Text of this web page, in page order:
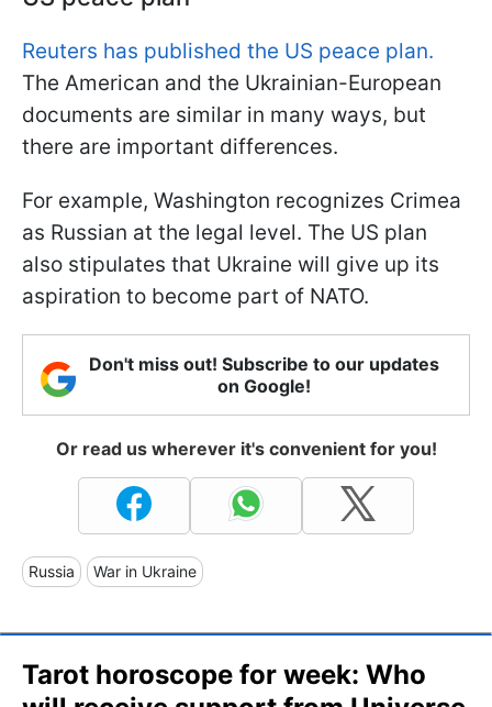
Reuters has published the US peace plan.
The American and the Ukrainian-European
documents are similar in many ways, but
there are important differences.
For example, Washington recognizes Crimea
as Russian at the legal level. The US plan
also stipulates that Ukraine will give up its
aspiration to become part of NATO.
Don't miss out! Subscribe to our updates
on Google!
Or read us wherever it's convenient for you!
Russia War in Ukraine
Tarot horoscope for week: Who